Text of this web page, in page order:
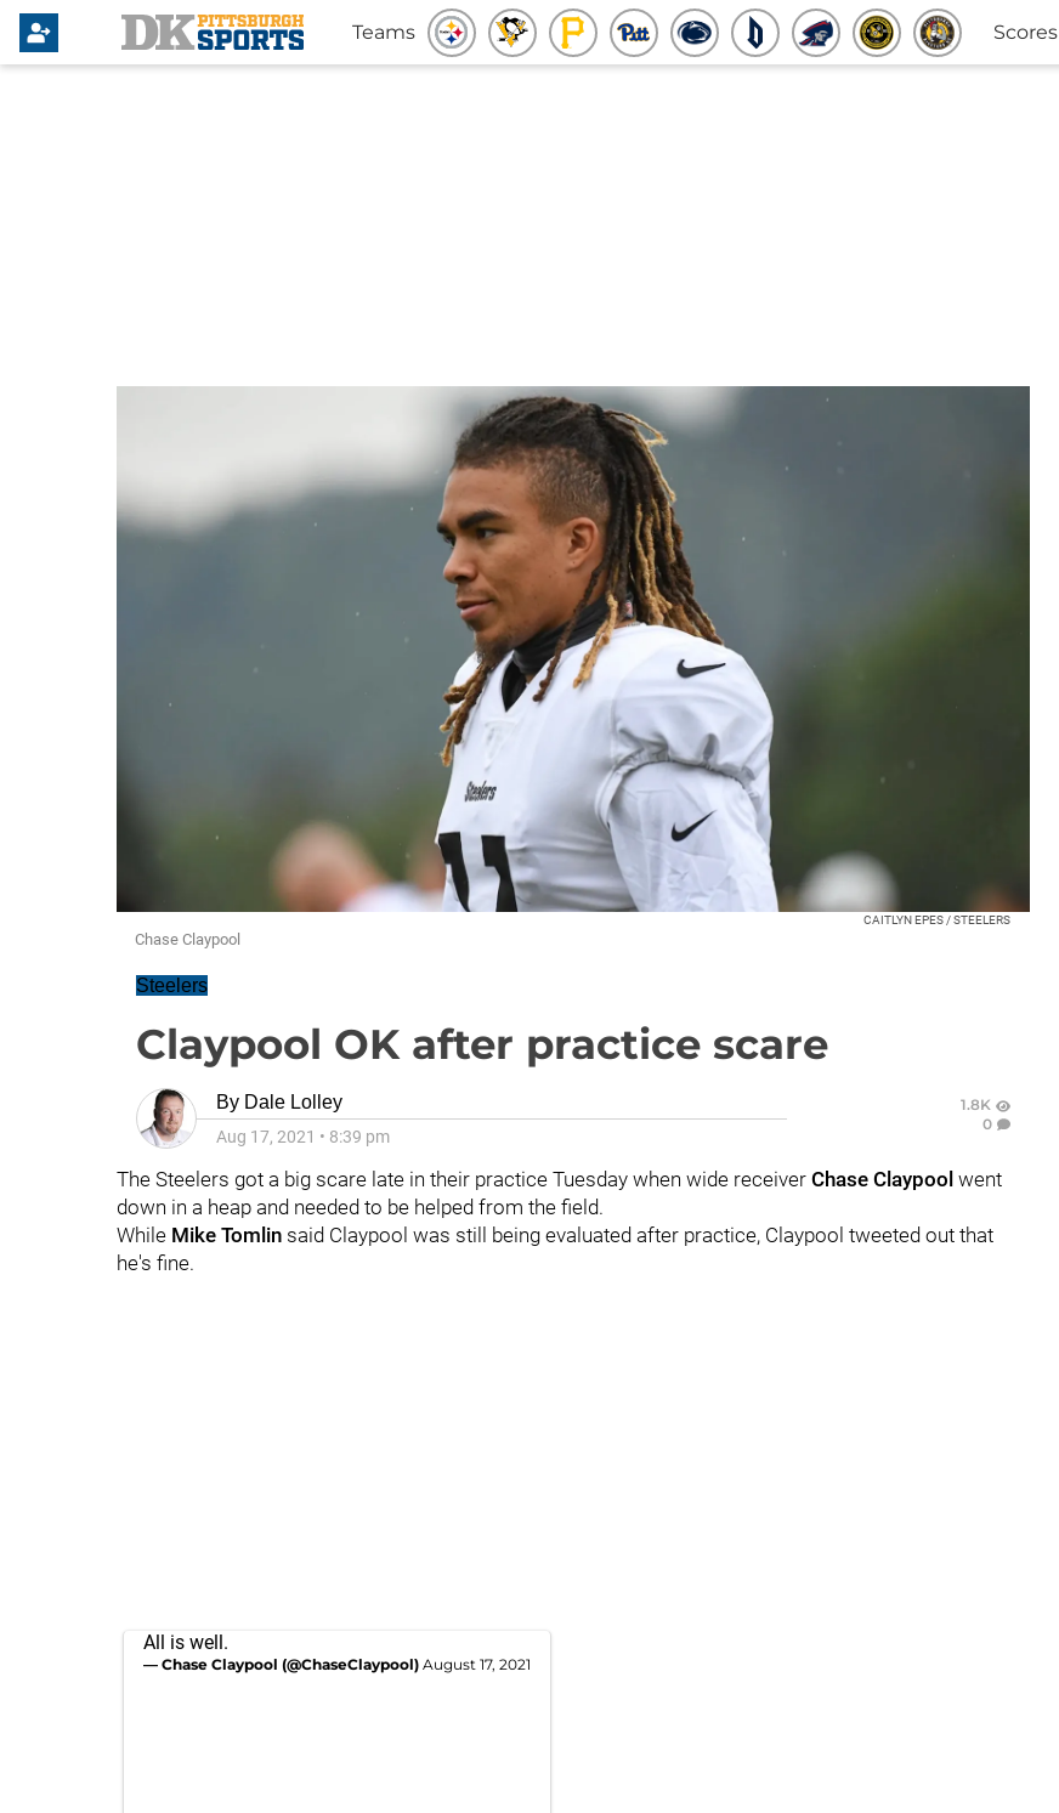
Teams Scores
CAITLYN EPES / STEELERS
Chase Claypool
Steelers
Claypool OK after practice scare
By Dale Lolley
Aug 17, 2021 • 8:39 pm
1.8K
0
The Steelers got a big scare late in their practice Tuesday when wide receiver Chase Claypool went
down in a heap and needed to be helped from the field.
While Mike Tomlin said Claypool was still being evaluated after practice, Claypool tweeted out that
he's fine.
All is well.
— Chase Claypool (@ChaseClaypool) August 17, 2021